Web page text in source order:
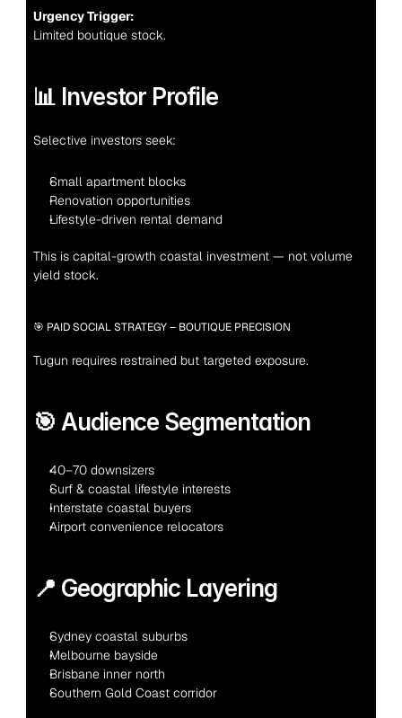
Urgency Trigger:
Limited boutique stock.
📊 Investor Profile
Selective investors seek:
Small apartment blocks
Renovation opportunities
Lifestyle-driven rental demand
This is capital-growth coastal investment — not volume
yield stock.
🎯 PAID SOCIAL STRATEGY – BOUTIQUE PRECISION
Tugun requires restrained but targeted exposure.
🎯 Audience Segmentation
40–70 downsizers
Surf & coastal lifestyle interests
Interstate coastal buyers
Airport convenience relocators
📍 Geographic Layering
Sydney coastal suburbs
Melbourne bayside
Brisbane inner north
Southern Gold Coast corridor